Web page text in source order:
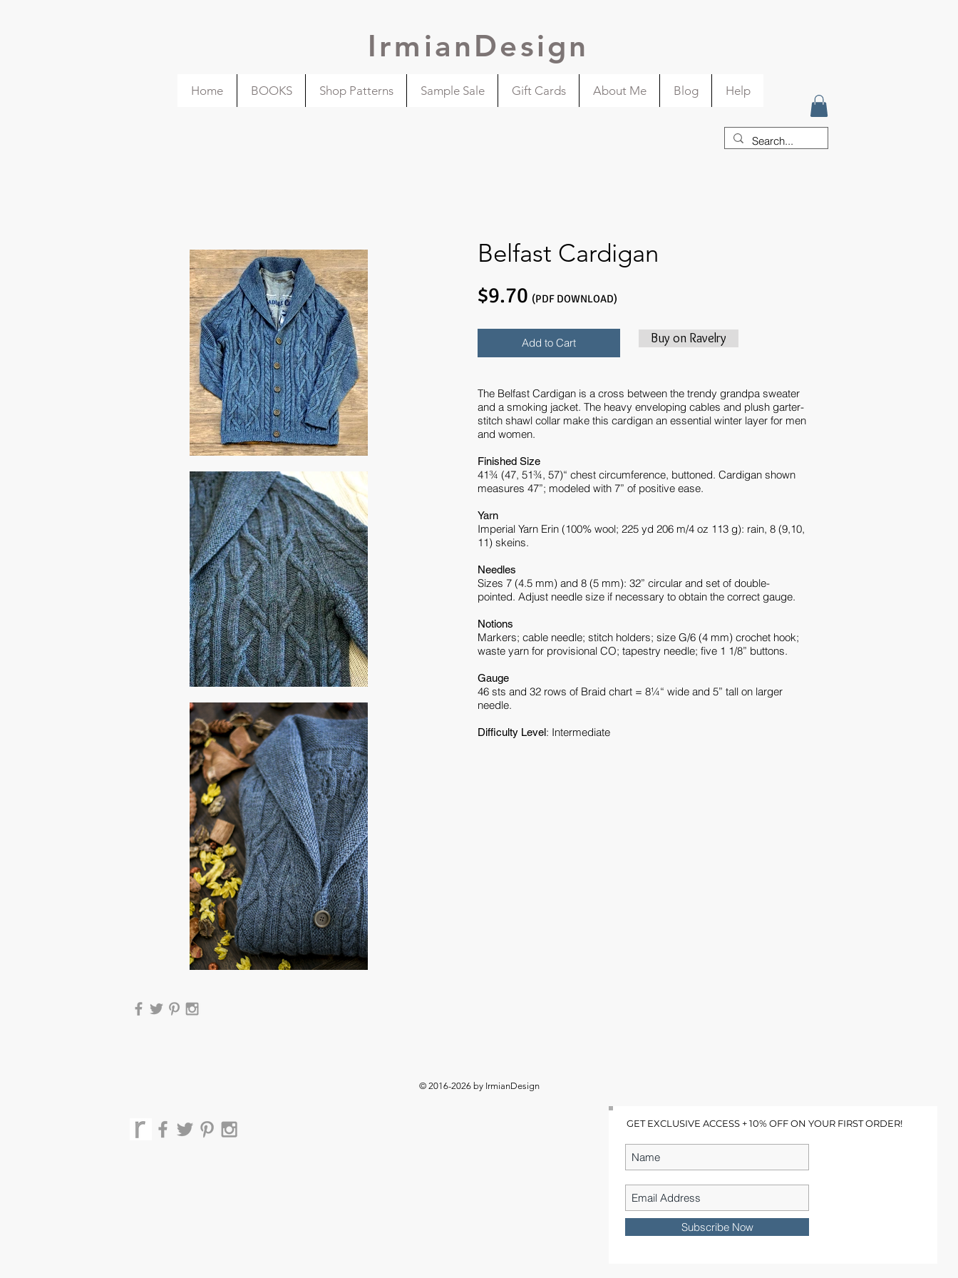
IrmianDesign
Home BOOKS Shop Patterns Sample Sale Gift Cards About Me Blog Help
Belfast Cardigan
$9.70 (PDF DOWNLOAD)
Add to Cart Buy on Ravelry
The Belfast Cardigan is a cross between the trendy grandpa sweater
and a smoking jacket. The heavy enveloping cables and plush garter-
stitch shawl collar make this cardigan an essential winter layer for men
and women.
Finished Size
41¾ (47, 51¾, 57)“ chest circumference, buttoned. Cardigan shown
measures 47”; modeled with 7” of positive ease.
Yarn
Imperial Yarn Erin (100% wool; 225 yd 206 m/4 oz 113 g): rain, 8 (9,10,
11) skeins.
Needles
Sizes 7 (4.5 mm) and 8 (5 mm): 32” circular and set of double-
pointed. Adjust needle size if necessary to obtain the correct gauge.
Notions
Markers; cable needle; stitch holders; size G/6 (4 mm) crochet hook;
waste yarn for provisional CO; tapestry needle; five 1 1/8” buttons.
Gauge
46 sts and 32 rows of Braid chart = 8¼“ wide and 5” tall on larger
needle.
Difficulty Level: Intermediate
© 2016-2026 by IrmianDesign
GET EXCLUSIVE ACCESS + 10% OFF ON YOUR FIRST ORDER!
Subscribe Now